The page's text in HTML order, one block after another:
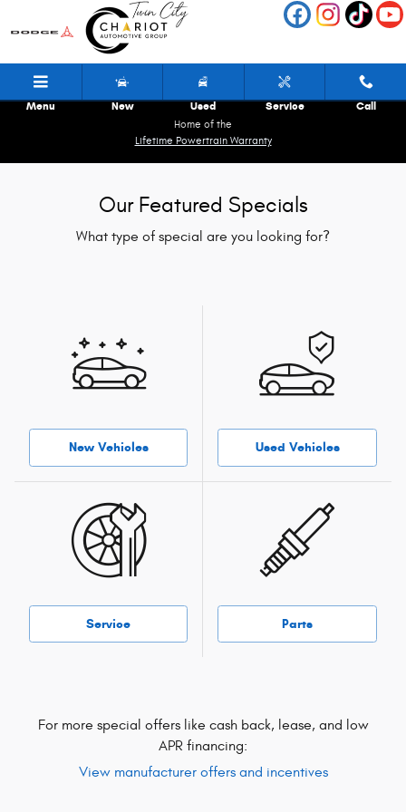
Skip to main content
Menu New Used Service Call
Home of the
Lifetime Powertrain Warranty
Our Featured Specials
What type of special are you looking for?
New Vehicles Used Vehicles
Service Parts
For more special offers like cash back, lease, and low
APR financing:
View manufacturer offers and incentives